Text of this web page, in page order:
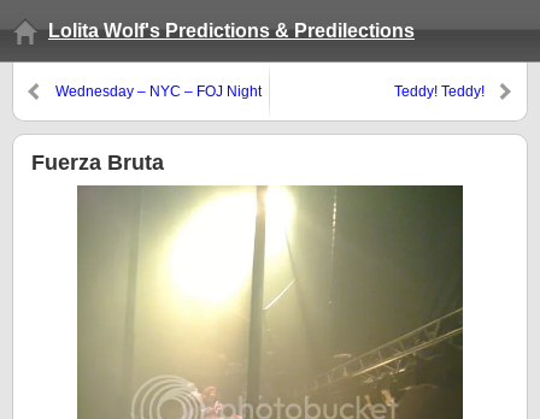
Lolita Wolf's Predictions & Predilections
Wednesday – NYC – FOJ Night Teddy! Teddy!
Fuerza Bruta